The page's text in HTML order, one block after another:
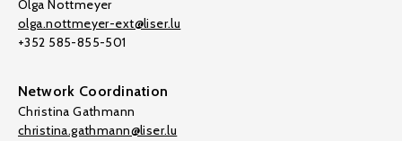
Olga Nottmeyer
olga.nottmeyer-ext@liser.lu
+352 585-855-501
Network Coordination
Christina Gathmann
christina.gathmann@liser.lu